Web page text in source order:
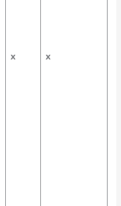
x x